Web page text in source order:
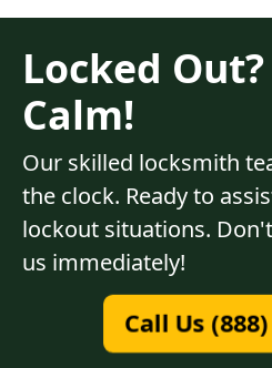
Locked
Calm!
Our skilled locksmith
the clock. Ready to
lockout situations.
us immediately!
Call Us (888)